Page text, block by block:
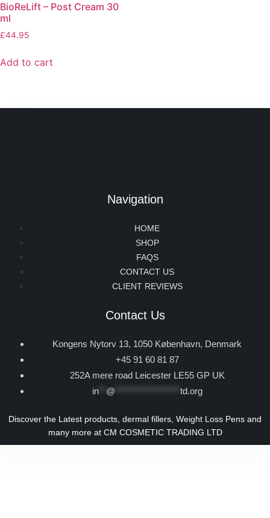
BioReLift – Post Cream 30
ml
£44.95
Add to cart
Navigation
HOME
SHOP
FAQS
CONTACT US
CLIENT REVIEWS
Contact Us
Kongens Nytorv 13, 1050 København, Denmark
+45 91 60 81 87
252A mere road Leicester LE55 GP UK
in** @ td.org
Discover the Latest products, dermal fillers, Weight Loss Pens and
many more at CM COSMETIC TRADING LTD